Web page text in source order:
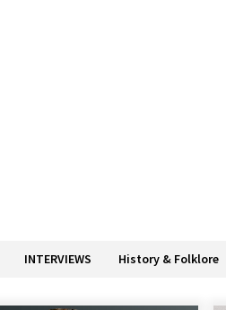
INTERVIEWS History & Folklore